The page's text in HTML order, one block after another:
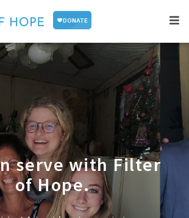
serve with Filter
of Hope.